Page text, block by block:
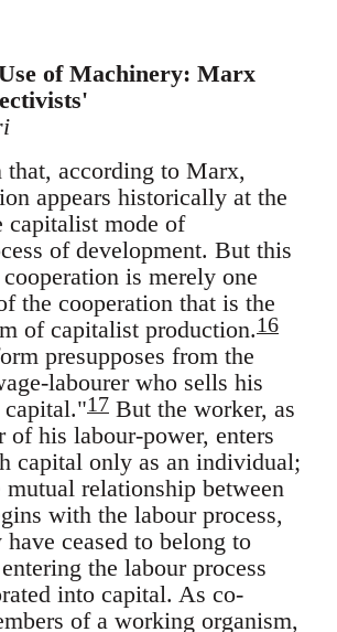
of Machinery: Marx
according to Marx,
appears historically at the
capitalist mode of
of development. But this
is merely one
the cooperation that is the
of capitalist production.16
presupposes from the
labourer who sells his
capital."17 But the worker, as
of his labour-power, enters
capital only as an individual;
relationship between
with the labour process,
ceased to belong to
the labour process
into capital. As co-
of a working organism,